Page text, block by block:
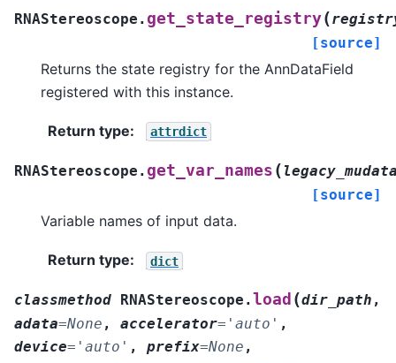
RNAStereoscope. get_state_registry(
[source]
Returns the state registry for the AnnDataField
registered with this instance.
Return type: attrdict
RNAStereoscope. get_var_names (
[source]
Variable names of input data.
Return type: dict
classmethod RNAStereoscope.load (dir_path ,
adata=None , accelerator= 'auto' ,
device= 'auto' , prefix=None ,